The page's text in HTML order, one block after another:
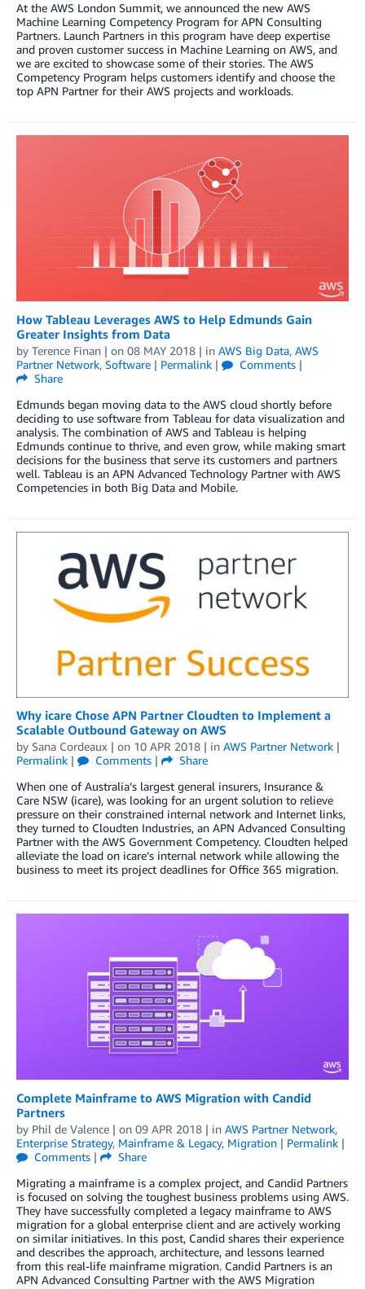
At the AWS London Summit, we announced the new AWS
Machine Learning Competency Program for APN Consulting
Partners. Launch Partners in this program have deep expertise
and proven customer success in Machine Learning on AWS, and
we are excited to showcase some of their stories. The AWS
Competency Program helps customers identify and choose the
top APN Partner for their AWS projects and workloads.
How Tableau Leverages AWS to Help Edmunds Gain
Greater Insights from Data
by Terence Finan | on 08 MAY 2018 | in AWS Big Data, AWS
Partner Network, Software | Permalink | Comments |
Share
Edmunds began moving data to the AWS cloud shortly before
deciding to use software from Tableau for data visualization and
analysis. The combination of AWS and Tableau is helping
Edmunds continue to thrive, and even grow, while making smart
decisions for the business that serve its customers and partners
well. Tableau is an APN Advanced Technology Partner with AWS
Competencies in both Big Data and Mobile.
Why icare Chose APN Partner Cloudten to Implement a
Scalable Outbound Gateway on AWS
by Sana Cordeaux | on 10 APR 2018 | in AWS Partner Network |
Permalink | Comments |
Share
When one of Australia’s largest general insurers, Insurance &
Care NSW (icare), was looking for an urgent solution to relieve
pressure on their constrained internal network and Internet links,
they turned to Cloudten Industries, an APN Advanced Consulting
Partner with the AWS Government Competency. Cloudten helped
alleviate the load on icare’s internal network while allowing the
business to meet its project deadlines for Office 365 migration.
Complete Mainframe to AWS Migration with Candid
Partners
by Phil de Valence | on 09 APR 2018 | in AWS Partner Network,
Enterprise Strategy, Mainframe & Legacy, Migration | Permalink |
Comments |
Share
Migrating a mainframe is a complex project, and Candid Partners
is focused on solving the toughest business problems using AWS.
They have successfully completed a legacy mainframe to AWS
migration for a global enterprise client and are actively working
on similar initiatives. In this post, Candid shares their experience
and describes the approach, architecture, and lessons learned
from this real-life mainframe migration. Candid Partners is an
APN Advanced Consulting Partner with the AWS Migration